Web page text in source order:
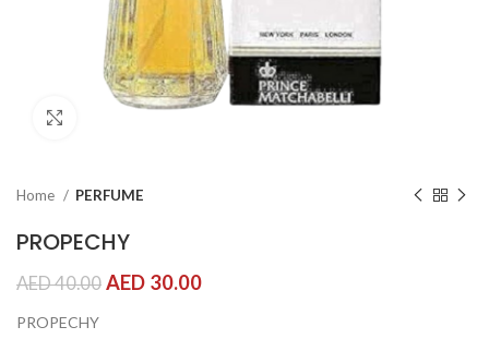
Home PERFUME
PROPECHY
AED40.00 AED 30.00
PROPECHY